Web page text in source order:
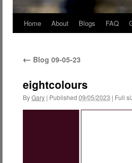
Home About Blogs FAQ
← Blog 09-05-23
eightcolours
ByGary | Published 09/05/2023 | Full